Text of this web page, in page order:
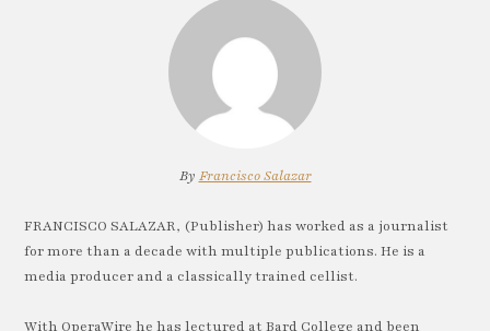
By Francisco Salazar
FRANCISCO SALAZAR, (Publisher) has worked as a journalist
for more than a decade with multiple publications. He is a
media producer and a classically trained cellist.
With OperaWire he has lectured at Bard College and been